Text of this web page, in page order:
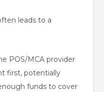
leads to a
POS/MCA provider
first, potentially
funds to cover